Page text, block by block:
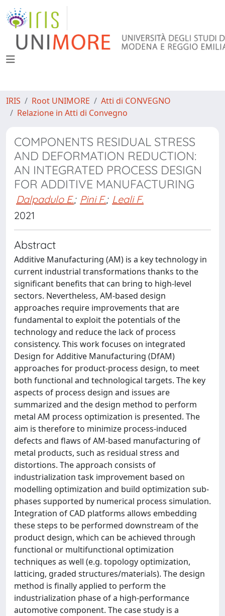
IRIS Root UNIMORE
Atti di CONVEGNO
Relazione in Atti di Convegno
COMPONENTS RESIDUAL STRESS
AND DEFORMATION REDUCTION:
AN INTEGRATED PROCESS DESIGN
FOR ADDITIVE MANUFACTURING
Dalpadulo E.; Pini F.; Leali F.
2021
Abstract
Additive Manufacturing (AM) is a key technology in
current industrial transformations thanks to the
significant benefits that can bring to high-level
sectors. Nevertheless, AM-based design
approaches require improvements that are
fundamental to exploit the potentials of the
technology and reduce the lack of process
consistency. This work focuses on integrated
Design for Additive Manufacturing (DfAM)
approaches for product-process design, to meet
both functional and technological targets. The key
aspects of process design and issues are
summarized and the design method to perform
metal AM process optimization is presented. The
aim is therefore to minimize process-induced
defects and flaws of AM-based manufacturing of
metal products, such as residual stress and
distortions. The approach consists of
industrialization task improvement based on
modelling optimization and build optimization sub-
phases supported by numerical process simulation.
Integration of CAD platforms allows embedding
these steps to be performed downstream of the
product design, which can be achieved through
functional or multifunctional optimization
techniques as well (e.g. topology optimization,
latticing, graded structures/materials). The design
method is finally applied to perform the
industrialization phase of a high-performance
automotive component. The case study is a